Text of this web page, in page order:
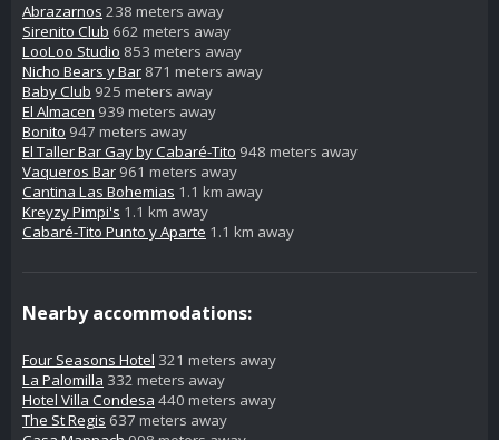
Abrazarnos 238 meters away
Sirenito Club 662 meters away
LooLoo Studio 853 meters away
Nicho Bears y Bar 871 meters away
Baby Club 925 meters away
El Almacen 939 meters away
Bonito 947 meters away
El Taller Bar Gay by Cabaré-Tito 948 meters away
Vaqueros Bar 961 meters away
Cantina Las Bohemias 1.1 km away
Kreyzy Pimpi's 1.1 km away
Cabaré-Tito Punto y Aparte 1.1 km away
Nearby accommodations:
Four Seasons Hotel 321 meters away
La Palomilla 332 meters away
Hotel Villa Condesa 440 meters away
The St Regis 637 meters away